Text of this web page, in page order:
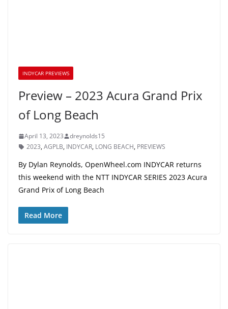
INDYCAR PREVIEWS
Preview – 2023 Acura Grand Prix
of Long Beach
April 13, 2023
dreynolds15
2023,AGPLB, INDYCAR, LONG BEACH, PREVIEWS
By Dylan Reynolds, OpenWheel.com INDYCAR returns
this weekend with the NTT INDYCAR SERIES 2023 Acura
Grand Prix of Long Beach
Read More